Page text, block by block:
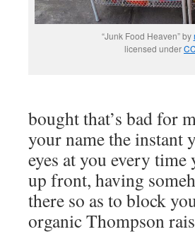
“Junk Food Heaven” by
licensed under
bought that’s bad for
your name the instant
eyes at you every
up front, having
there so as to block
organic Thompson